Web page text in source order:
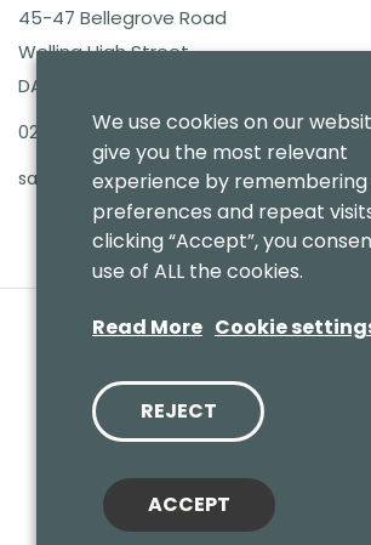
45-47 Bellegrove Road
Welling High Street
DA16 3PB
020 8303 7411
sales@benmoresbeds.co.uk
Website by
Cookies Policy|Privacy Policy
We use cookies on our
give you the most relevant
experience by
preferences and repeat
clicking “Accept”, you
use of ALL the cookies.
Read More Cookie
REJECT
ACCEPT